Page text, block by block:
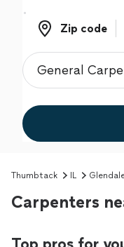
Zip code
Zip code
Thumbtack IL
Carpenters